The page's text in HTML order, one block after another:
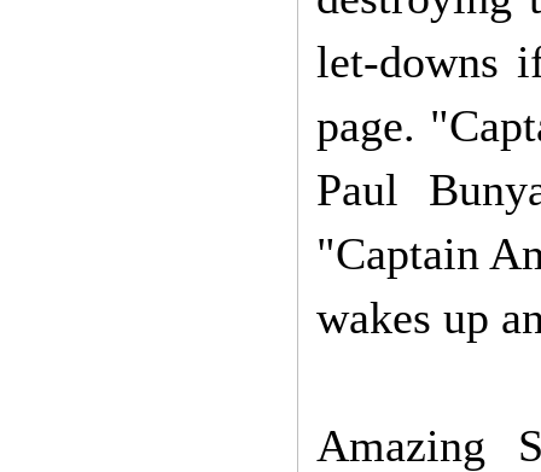
let-downs
page.
Paul
"Captain
wakes up
Amazing